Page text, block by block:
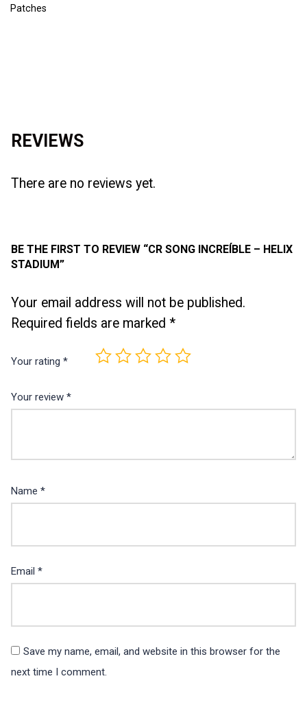
Patches
REVIEWS
There are no reviews yet.
BE THE FIRST TO REVIEW “CR SONG INCREÍBLE – HELIX
STADIUM”
Your email address will not be published.
Required fields are marked *
Your rating *
Your review *
Name *
Email *
Save my name, email, and website in this browser for the
next time I comment.